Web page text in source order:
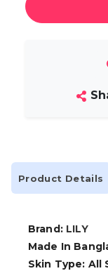
Product Details
Brand: LILY
Made In
Skin Type: All